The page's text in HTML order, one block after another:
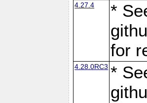
4.27.4
*
for
4.28.0RC3 *